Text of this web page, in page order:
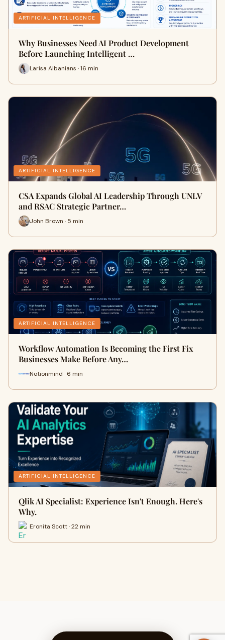
ARTIFICIAL INTELLIGENCE
Why Businesses Need AI Product Development
Before Launching Intelligent …
Larisa Albanians · 16 min
ARTIFICIAL INTELLIGENCE
CSA Expands Global AI Leadership Through UNLV
and RSAC Strategic Partner…
John Brown · 5 min
ARTIFICIAL INTELLIGENCE
Workflow Automation Is Becoming the First Fix
Businesses Make Before Any…
Notionmind · 6 min
ARTIFICIAL INTELLIGENCE
Qlik AI Specialist: Experience Isn't Enough. Here's
Why.
Eronita Scott · 22 min